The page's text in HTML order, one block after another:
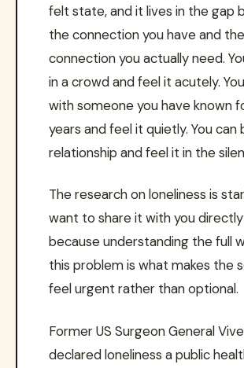
felt state, and it lives in the gap
the connection you have and the
connection you actually need.
in a crowd and feel it acutely.
with someone you have known
years and feel it quietly. You can
relationship and feel it in the
The research on loneliness is
want to share it with you
because understanding the full
this problem is what makes the
feel urgent rather than optional.
Former US Surgeon General
declared loneliness a public